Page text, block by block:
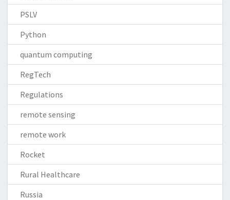
PSLV
Python
quantum computing
RegTech
Regulations
remote sensing
remote work
Rocket
Rural Healthcare
Russia